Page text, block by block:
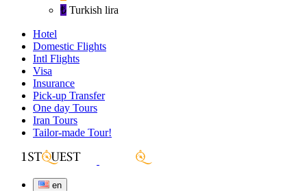
₺‎ Turkish lira
Hotel
Domestic Flights
Intl Flights
Visa
Insurance
Pick-up Transfer
One day Tours
Iran Tours
Tailor-made Tour!
en